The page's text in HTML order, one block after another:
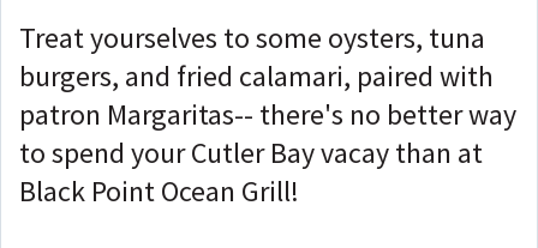
Treat yourselves to some oysters, tuna
burgers, and fried calamari, paired with
patron Margaritas-- there's no better way
to spend your Cutler Bay vacay than at
Black Point Ocean Grill!